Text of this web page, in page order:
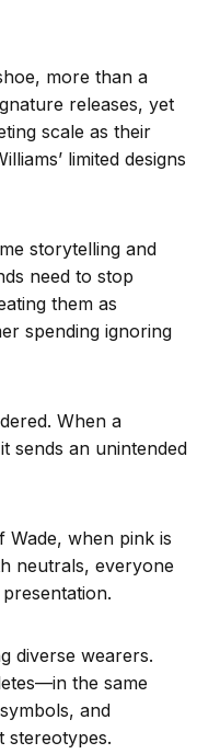
more than a
releases, yet
scale as their
limited designs
storytelling and
need to stop
them as
spending ignoring
When a
sends an unintended
Wade, when pink is
neutrals, everyone
diverse wearers.
the same
and
stereotypes.